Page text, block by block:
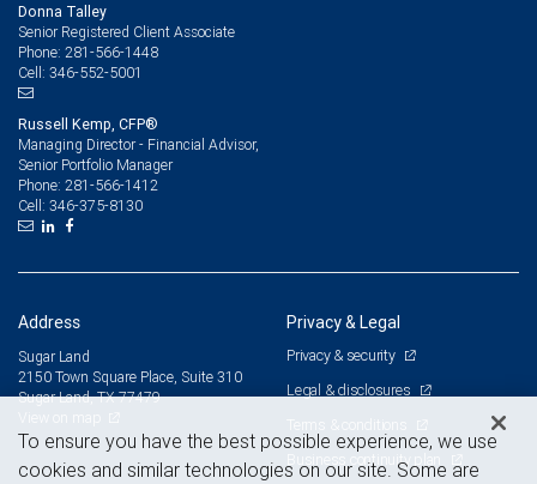
Donna Talley
Senior Registered Client Associate
Phone: 281-566-1448
Cell: 346-552-5001
Russell Kemp, CFP®
Managing Director - Financial Advisor,
Senior Portfolio Manager
Phone: 281-566-1412
Cell: 346-375-8130
Address
Sugar Land
2150 Town Square Place, Suite 310
Sugar Land, TX 77479
Privacy & Legal
Privacy & security
Legal & disclosures
Terms & conditions
Business continuity plan
To ensure you have the best possible experience, we use
cookies and similar technologies on our site. Some are